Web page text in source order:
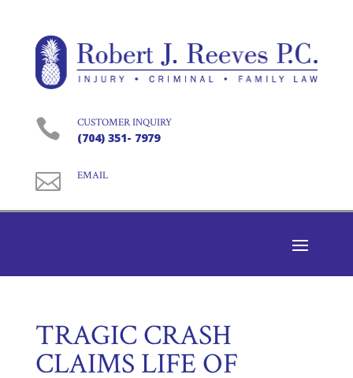
 CUSTOMER INQUIRY
(704) 351- 7979
 EMAIL
TRAGIC CRASH
CLAIMS LIFE OF